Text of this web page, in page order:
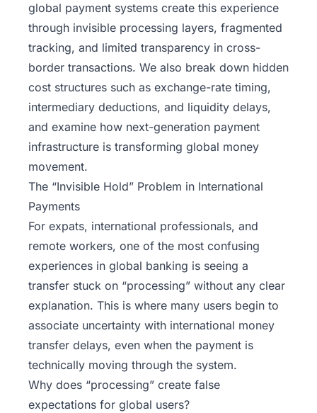
global payment systems create this experience
through invisible processing layers, fragmented
tracking, and limited transparency in cross-
border transactions. We also break down hidden
cost structures such as exchange-rate timing,
intermediary deductions, and liquidity delays,
and examine how next-generation payment
infrastructure is transforming global money
movement.
The “Invisible Hold” Problem in International
Payments
For expats, international professionals, and
remote workers, one of the most confusing
experiences in global banking is seeing a
transfer stuck on “processing” without any clear
explanation. This is where many users begin to
associate uncertainty with international money
transfer delays, even when the payment is
technically moving through the system.
Why does “processing” create false
expectations for global users?